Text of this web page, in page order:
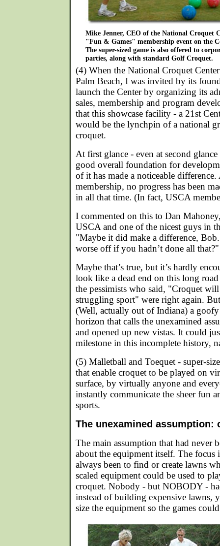
Mike Jenner, CEO of the National Croquet
"Fun & Games" membership event on the
The super-sized game is also offered to
parties, along with standard Golf Croquet.
(4) When the National Croquet
Palm Beach, I was invited by its
launch the Center by organizing its
sales, membership and program
that this showcase facility - a 21st
would be the lynchpin of a national
croquet.
At first glance - even at second
good overall foundation for
of it has made a noticeable
membership, no progress has been
in all that time. (In fact, USCA
I commented on this to Dan
USCA and one of the nicest guys in
"Maybe it did make a difference,
worse off if you hadn’t done all that?"
Maybe that’s true, but it’s hardly
look like a dead end on this long
the pessimists who said, "Croquet
struggling sport" were right again.
(Well, actually out of Indiana) a goofy
horizon that calls the unexamined
and opened up new vistas. It could
milestone in this incomplete history,
(5) Malletball and Toequet - super-
that enable croquet to be played on
surface, by virtually anyone and
instantly communicate the sheer fun
sports.
The unexamined assumption:
The main assumption that had never
about the equipment itself. The focus
always been to find or create lawns
scaled equipment could be used to
croquet. Nobody - but NOBODY -
instead of building expensive lawns,
size the equipment so the games